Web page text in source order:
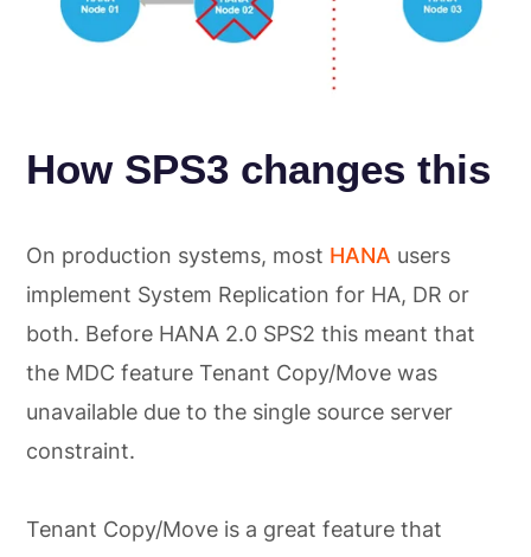
How SPS3 changes this
On production systems, most HANA users
implement System Replication for HA, DR or
both. Before HANA 2.0 SPS2 this meant that
the MDC feature Tenant Copy/Move was
unavailable due to the single source server
constraint.
Tenant Copy/Move is a great feature that